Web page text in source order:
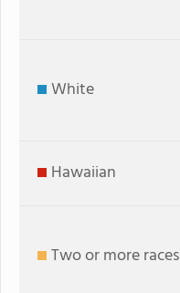
White
Hawaiian
Two or more races